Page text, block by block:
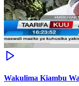
Wakulima Kiambu